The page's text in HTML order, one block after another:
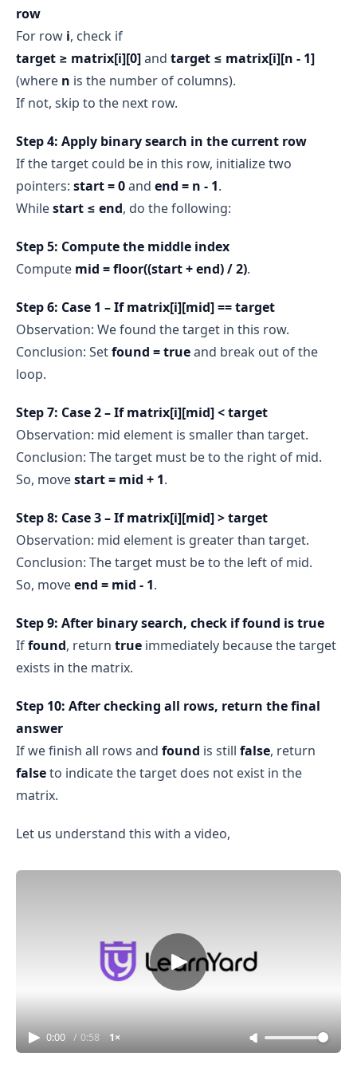
row
For row i, check if
target ≥ matrix[i][0]and target ≤ matrix[i][n - 1]
(where n is the number of columns).
If not, skip to the next row.
Step 4: Apply binary search in the current row
If the target could be in this row, initialize two
pointers: start = 0and end = n - 1.
Whilestart ≤ end, do the following:
Step 5: Compute the middle index
Compute mid = floor((start + end) / 2).
Step 6: Case 1 – If matrix[i][mid] == target
Observation: We found the target in this row.
Conclusion: Setfound = trueand break out of the
loop.
Step 7: Case 2 – If matrix[i][mid] < target
Observation: mid element is smaller than target.
Conclusion: The target must be to the right of mid.
So, movestart = mid + 1.
Step 8: Case 3 – If matrix[i][mid] > target
Observation: mid element is greater than target.
Conclusion: The target must be to the left of mid.
So, moveend = mid - 1.
Step 9: After binary search, check if found is true
Iffound, return true immediately because the target
exists in the matrix.
Step 10: After checking all rows, return the final
answer
If we finish all rows and found is still false, return
falseto indicate the target does not exist in the
matrix.
Let us understand this with a video,
0:00 / 0:58 1×